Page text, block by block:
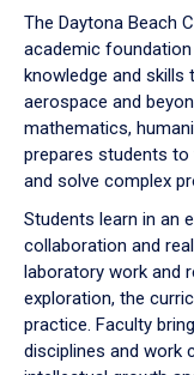
down
arrow
to
The Daytona Beach
academic
knowledge and
aerospace and
mathematics,
prepares students
and solve complex
Students learn in an
collaboration and
laboratory work and
exploration, the
practice. Faculty
disciplines and work